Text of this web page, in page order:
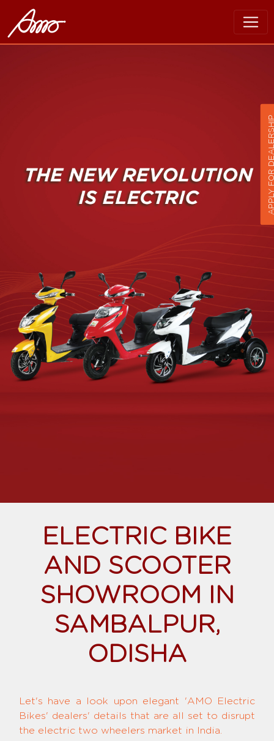
ELECTRIC BIKE
AND SCOOTER
SHOWROOM IN
SAMBALPUR,
ODISHA
Let's have a look upon elegant 'AMO Electric
Bikes' dealers' details that are all set to disrupt
the electric two wheelers market in India.
APPLY